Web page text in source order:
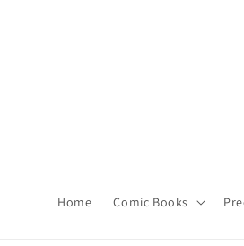
Home Comic Books